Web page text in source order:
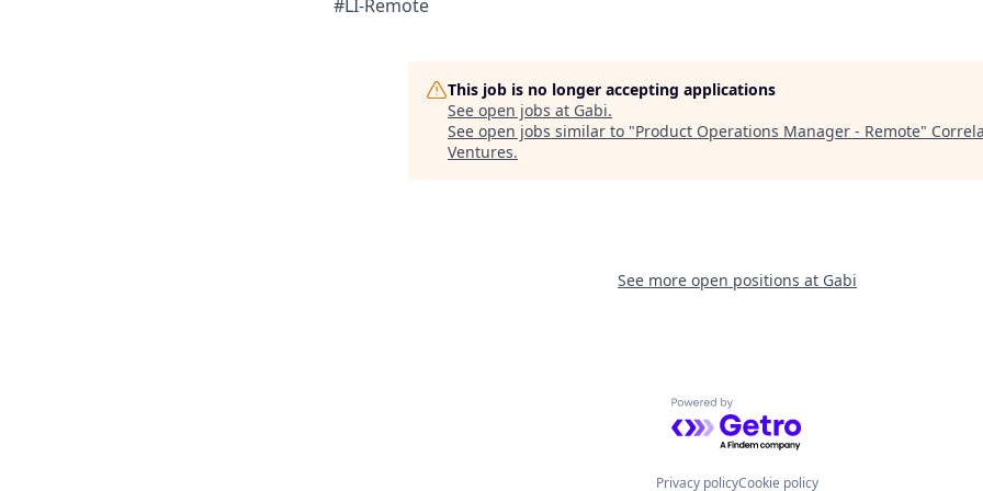
#LI-Remote
This job is no longer accepting applications
See open jobs at Gabi.
See open jobs similar to "Product Operations Manager - Remote"
Ventures.
See more open positions at Gabi
Powered by Getro.com
Privacy policyCookie policy